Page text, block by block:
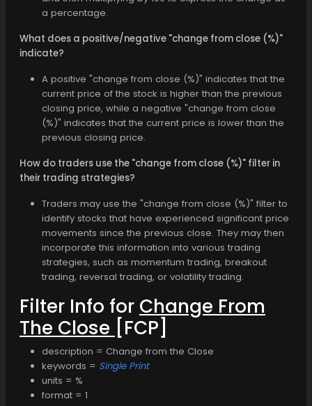
a percentage.
What does a positive/negative "change from close (%)"
indicate?
A positive "change from close (%)" indicates that the
current price of the stock is higher than the previous
closing price, while a negative "change from close
(%)" indicates that the current price is lower than the
previous closing price.
How do traders use the "change from close (%)" filter in
their trading strategies?
Traders may use the "change from close (%)" filter to
identify stocks that have experienced significant price
movements since the previous close. They may then
incorporate this information into various trading
strategies, such as momentum trading, breakout
trading, reversal trading, or volatility trading.
Filter Info for Change From
The Close [FCP]
description = Change from the Close
keywords = Single Print
units = %
format = 1